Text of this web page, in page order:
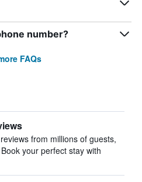
number?
FAQs
from millions of guests,
your perfect stay with